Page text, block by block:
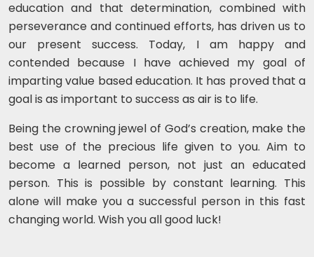
education and that determination, combined with
perseverance and continued efforts, has driven us to
our present success. Today, I am happy and
contended because I have achieved my goal of
imparting value based education. It has proved that a
goal is as important to success as air is to life.
Being the crowning jewel of God’s creation, make the
best use of the precious life given to you. Aim to
become a learned person, not just an educated
person. This is possible by constant learning. This
alone will make you a successful person in this fast
changing world. Wish you all good luck!